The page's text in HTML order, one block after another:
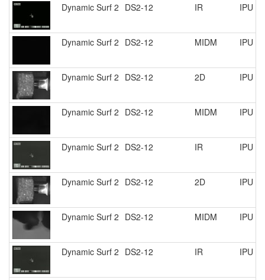
Dynamic Surf 2 DS2-12 IR IPU
Dynamic Surf 2 DS2-12 MIDM IPU
Dynamic Surf 2 DS2-12 2D IPU
Dynamic Surf 2 DS2-12 MIDM IPU
Dynamic Surf 2 DS2-12 IR IPU
Dynamic Surf 2 DS2-12 2D IPU
Dynamic Surf 2 DS2-12 MIDM IPU
Dynamic Surf 2 DS2-12 IR IPU